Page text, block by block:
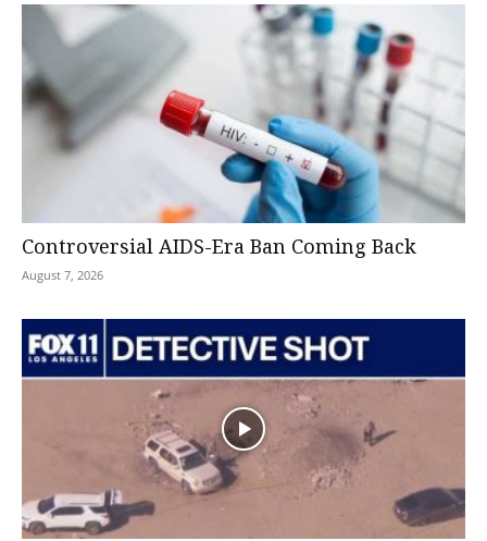
Controversial AIDS-Era Ban Coming Back
August 7, 2026